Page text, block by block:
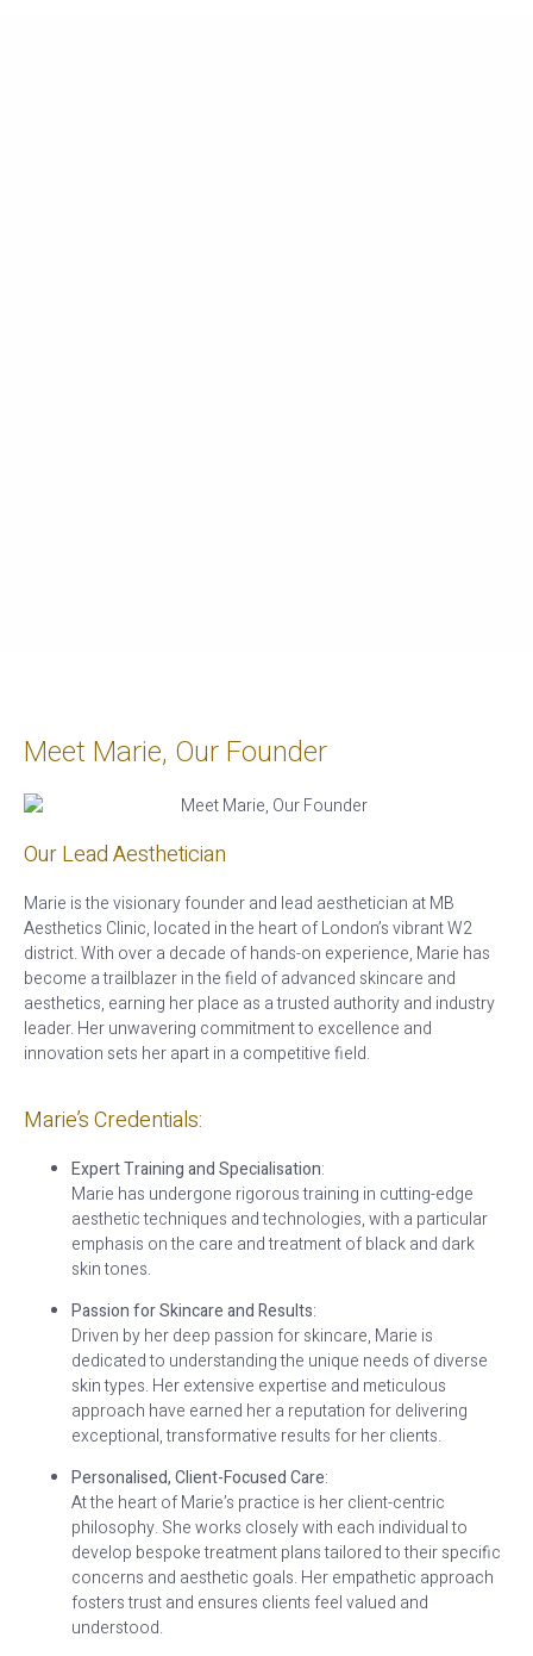
Meet Marie, Our Founder
Our Lead Aesthetician
Marie is the visionary founder and lead aesthetician at MB
Aesthetics Clinic, located in the heart of London’s vibrant W2
district. With over a decade of hands-on experience, Marie has
become a trailblazer in the field of advanced skincare and
aesthetics, earning her place as a trusted authority and industry
leader. Her unwavering commitment to excellence and
innovation sets her apart in a competitive field.
Marie’s Credentials:
Expert Training and Specialisation:
Marie has undergone rigorous training in cutting-edge
aesthetic techniques and technologies, with a particular
emphasis on the care and treatment of black and dark
skin tones.
Passion for Skincare and Results:
Driven by her deep passion for skincare, Marie is
dedicated to understanding the unique needs of diverse
skin types. Her extensive expertise and meticulous
approach have earned her a reputation for delivering
exceptional, transformative results for her clients.
Personalised, Client-Focused Care:
At the heart of Marie’s practice is her client-centric
philosophy. She works closely with each individual to
develop bespoke treatment plans tailored to their specific
concerns and aesthetic goals. Her empathetic approach
fosters trust and ensures clients feel valued and
understood.